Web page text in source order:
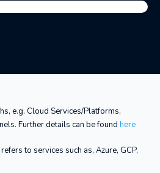
e.g. Cloud Services/Platforms,
Further details can be found here
to services such as, Azure, GCP,